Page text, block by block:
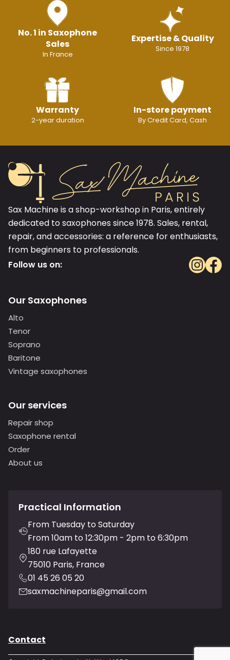
No. 1 in Saxophone
Sales
In France
Expertise & Quality
Since 1978
Warranty
2-year duration
In-store payment
By Credit Card, Cash
Sax Machine is a shop-workshop in Paris, entirely
dedicated to saxophones since 1978. Sales, rental,
repair, and accessories: a reference for enthusiasts,
from beginners to professionals.
Follow us on:
Our Saxophones
Alto
Tenor
Soprano
Baritone
Vintage saxophones
Our services
Repair shop
Saxophone rental
Order
About us
Practical Information
From Tuesday to Saturday
From 10am to 12:30pm - 2pm to 6:30pm
180 rue Lafayette
75010 Paris, France
01 45 26 05 20
saxmachineparis@gmail.com
Contact